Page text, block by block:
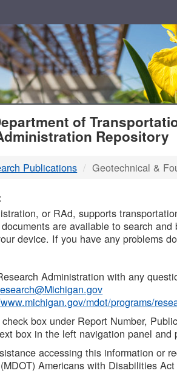
of
Repository
Publications Geotechnical &
or RAd, supports
are available to search
device. If you have any problems
Administration with any
mdot/programs/
box under Report Number,
box in the left navigation panel and
accessing this information or
Americans with Disabilities